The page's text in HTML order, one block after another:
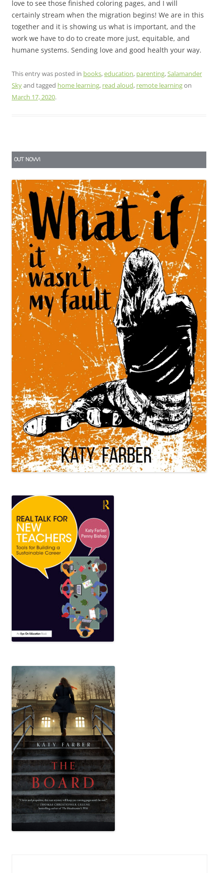
love to see those finished coloring pages, and I will
certainly stream when the migration begins! We are in this
together and it is showing us what is important, and the
work we have to do to create more just, equitable, and
humane systems. Sending love and good health your way.
This entry was posted in books,education, parenting,Salamander
Skyand tagged home learning, read aloud, remote learningon
March 17, 2020.
OUT NOW!